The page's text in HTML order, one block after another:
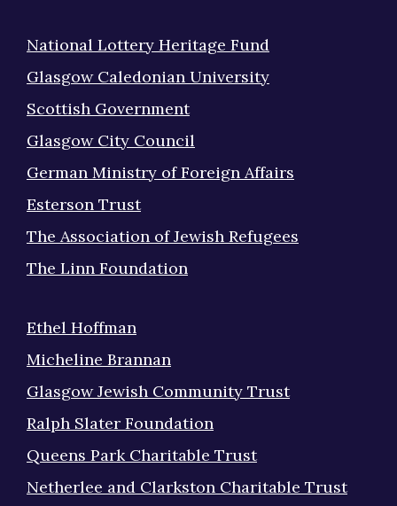
National Lottery Heritage Fund
Glasgow Caledonian University
Scottish Government
Glasgow City Council
German Ministry of Foreign Affairs
Esterson Trust
The Association of Jewish Refugees
The Linn Foundation
Ethel Hoffman
Micheline Brannan
Glasgow Jewish Community Trust
Ralph Slater Foundation
Queens Park Charitable Trust
Netherlee and Clarkston Charitable Trust